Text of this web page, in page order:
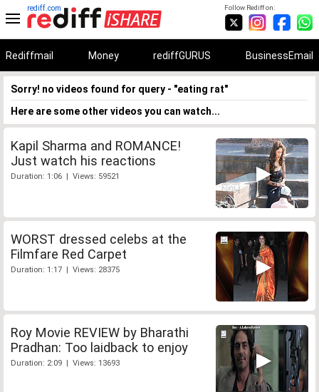
Follow Rediff on:
rediff.com
Rediffmail Money rediffGURUS BusinessEmail
Sorry! no videos found for query - "eating rat"
Here are some other videos you can watch...
Kapil Sharma and ROMANCE!
Just watch his reactions
Duration: 1:06 | Views: 59521
WORST dressed celebs at the
Filmfare Red Carpet
Duration: 1:17 | Views: 28375
Roy Movie REVIEW by Bharathi
Pradhan: Too laidback to enjoy
Duration: 2:09 | Views: 13693